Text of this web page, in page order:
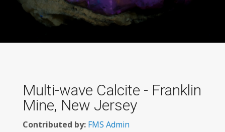
Multi-wave Calcite - Franklin
Mine, New Jersey
Contributed by: FMS Admin